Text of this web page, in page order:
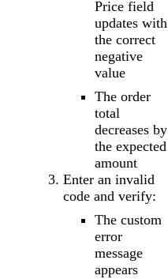
Price field
updates with
the correct
negative
value
The order
total
decreases by
the expected
amount
Enter an invalid
code and verify:
The custom
error
message
appears